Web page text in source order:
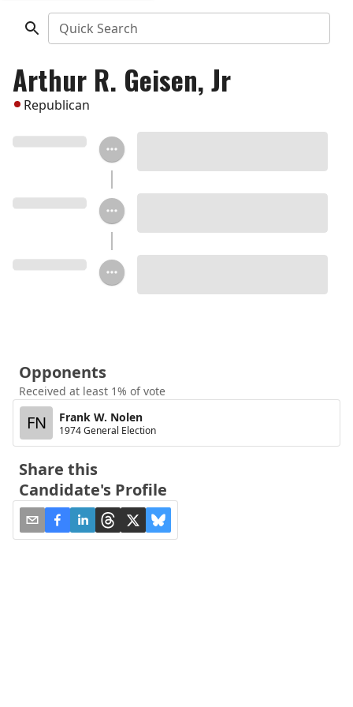
Quick Search
Arthur R. Geisen, Jr
Republican
Opponents
Received at least 1% of vote
FN Frank W. Nolen
1974 General Election
Share this
Candidate's Profile